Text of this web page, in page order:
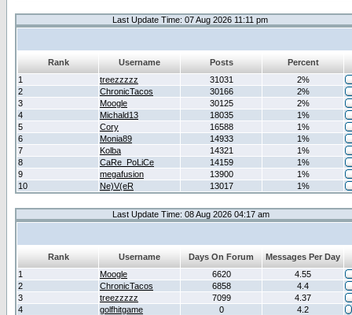
Last Update Time: 07 Aug 2026 11:11 pm
Rank Username Posts
Percent
1
treezzzzz 31031
2%
2
ChronicTacos 30166
2%
3
Moogle 30125
2%
4
Michald13 18035
1%
5
Cory 16588
1%
6
Monia89 14933
1%
7
Kolba 14321
1%
8
CaRe_PoLiCe 14159
1%
9
megafusion 13900
1%
10
Ne)V(eR 13017 1%
Last Update Time: 08 Aug 2026 04:17 am
Rank Username Days On Forum
Messages Per Day
1
Moogle 6620
4.55
2
ChronicTacos 6858
4.4
3
treezzzzz 7099
4.37
4
golfhitgame 0
4.2